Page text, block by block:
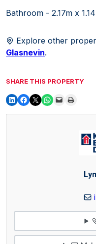
Bathroom - 2.17m x
Explore other
Glasnevin.
SHARE THIS PROPERTY